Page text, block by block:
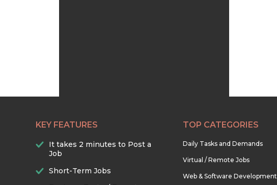
KEY FEATURES
It takes 2 minutes to Post a
Job
Short-Term Jobs
TOP CATEGORIES
Daily Tasks and Demands
Virtual / Remote Jobs
Web & Software Development